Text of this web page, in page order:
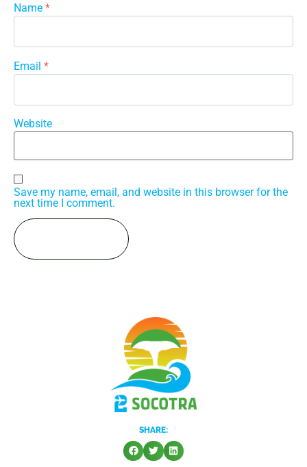
Name *
Email *
Website
Save my name, email, and website in this browser for the
next time I comment.
SHARE: